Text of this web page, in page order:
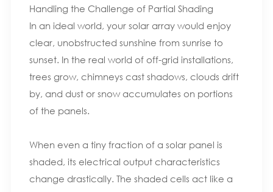
Handling the Challenge of Partial Shading
In an ideal world, your solar array would enjoy
clear, unobstructed sunshine from sunrise to
sunset. In the real world of off-grid installations,
trees grow, chimneys cast shadows, clouds drift
by, and dust or snow accumulates on portions
of the panels.
When even a tiny fraction of a solar panel is
shaded, its electrical output characteristics
change drastically. The shaded cells act like a